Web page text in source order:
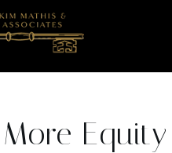
Equity